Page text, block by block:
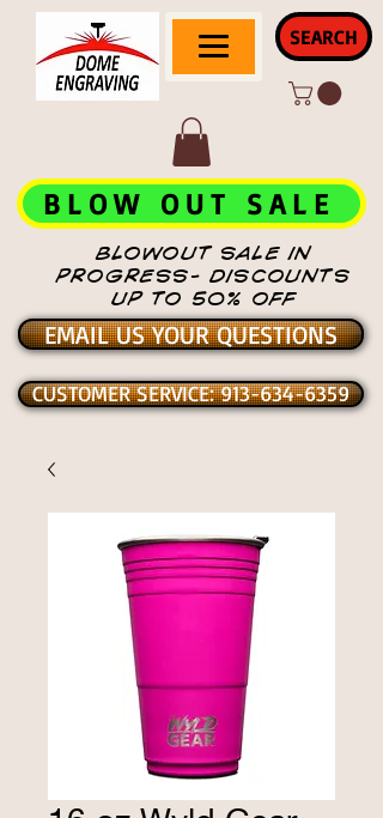
SEARCH
BLOWOUT SALE IN
PROGRESS- DISCOUNTS
UP TO 50% OFF
BLOW OUT SALE
EMAIL US YOUR QUESTIONS
CUSTOMER SERVICE: 913-634-6359